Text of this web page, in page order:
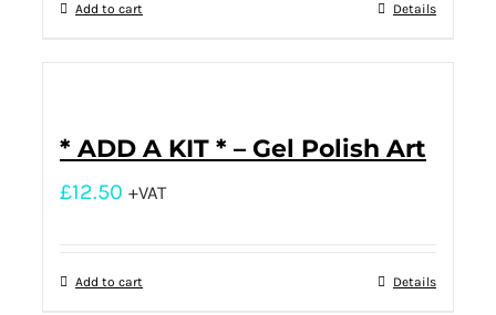
Add to cart Details
* ADD A KIT * – Gel Polish Art
£12.50 +VAT
Add to cart Details